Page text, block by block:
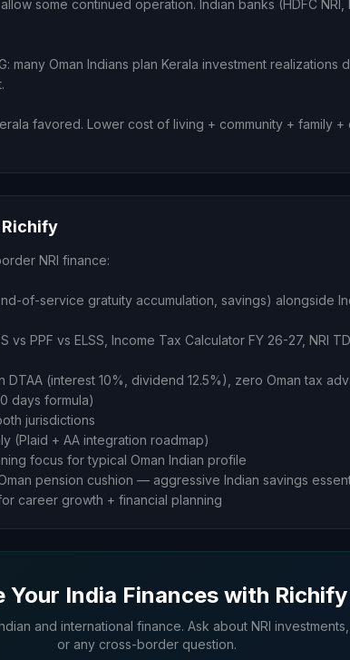
some continued operation. Indian banks (HDFC NRI,
many Oman Indians plan Kerala investment realizations
favored. Lower cost of living + community + family +
Richify
NRI finance:
of-service gratuity accumulation, savings) alongside
vs PPF vs ELSS, Income Tax Calculator FY 26-27, NRI
DTAA (interest 10%, dividend 12.5%), zero Oman tax
days formula)
jurisdictions
(Plaid + AA integration roadmap)
focus for typical Oman Indian profile
pension cushion — aggressive Indian savings
career growth + financial planning
Your India Finances with
and international finance. Ask about NRI
or any cross-border question.